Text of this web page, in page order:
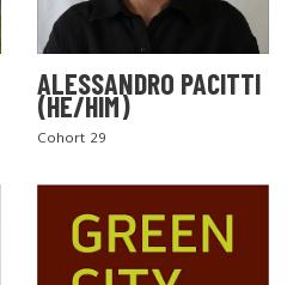
ALESSANDRO PACITTI
(HE/HIM)
Cohort 29